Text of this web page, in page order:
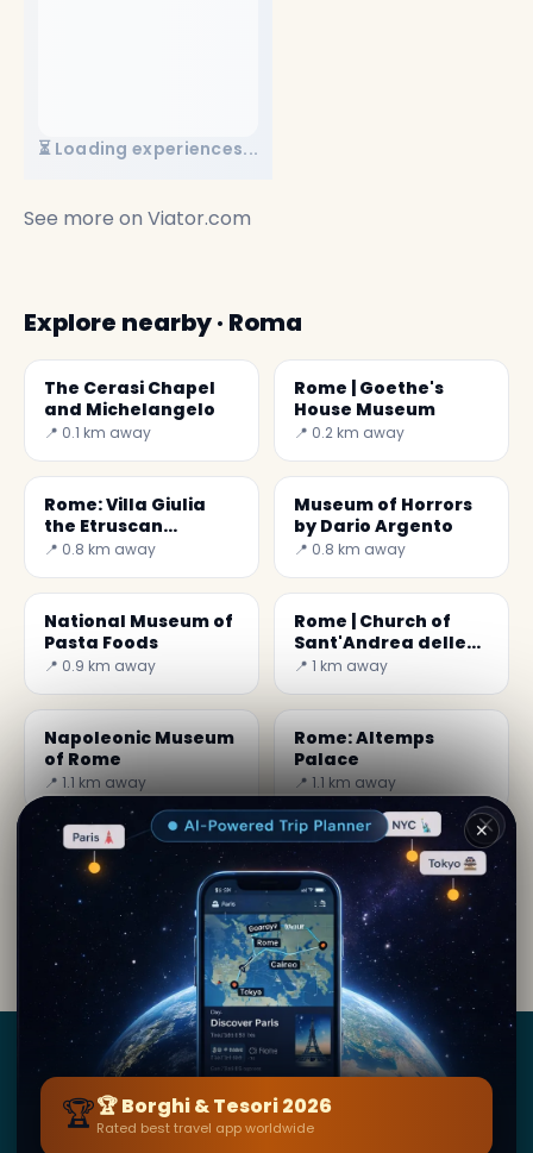
⏳ Loading experiences...
See more on Viator.com
Explore nearby · Roma
The Cerasi Chapel
and Michelangelo
📍 0.1 km away
Rome | Goethe's
House Museum
📍 0.2 km away
Rome: Villa Giulia
the Etruscan
civilization
📍 0.8 km away
Museum of Horrors
by Dario Argento
📍 0.8 km away
National Museum of
Pasta Foods
📍 0.9 km away
Rome | Church of
Sant'Andrea delle
Fratte
📍 1 km away
Napoleonic Museum
of Rome
📍 1.1 km away
Rome: Altemps
Palace
📍 1.1 km away
Kim Jung · from Roma
Editorial content verified · Secret World Community —
1M+ places in 62 languages
Borghi&Tesori
BY SECRET WORLD — LA PIÙ GRANDE GUIDA DI VIAGGIO
✕
🏆🏆 Borghi & Tesori 2026
Rated best travel app worldwide